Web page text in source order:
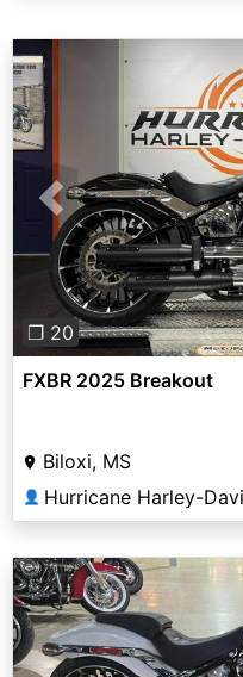
Previous
❐ 20
FXBR 2025 Breakout
Biloxi, MS
👤 Hurricane Harley-